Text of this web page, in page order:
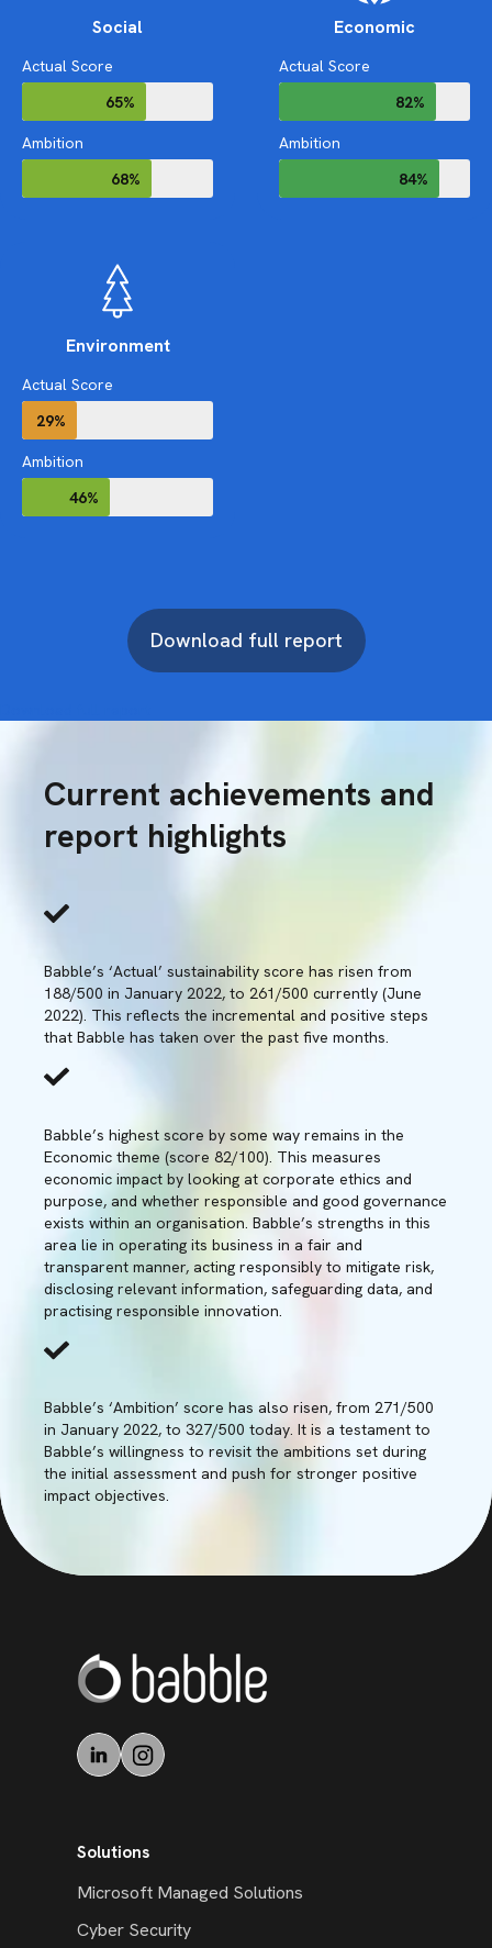
Social
Actual Score
65%
Ambition
68%
Economic
Actual Score
82%
Ambition
84%
Environment
Actual Score
29%
Ambition
46%
Download full report
Current achievements and
report highlights
Babble’s ‘Actual’ sustainability score has risen from
188/500 in January 2022, to 261/500 currently (June
2022). This reflects the incremental and positive steps
that Babble has taken over the past five months.
Babble’s highest score by some way remains in the
Economic theme (score 82/100). This measures
economic impact by looking at corporate ethics and
purpose, and whether responsible and good governance
exists within an organisation. Babble’s strengths in this
area lie in operating its business in a fair and
transparent manner, acting responsibly to mitigate risk,
disclosing relevant information, safeguarding data, and
practising responsible innovation.
Babble’s ‘Ambition’ score has also risen, from 271/500
in January 2022, to 327/500 today. It is a testament to
Babble’s willingness to revisit the ambitions set during
the initial assessment and push for stronger positive
impact objectives.
Solutions
Microsoft Managed Solutions
Cyber Security